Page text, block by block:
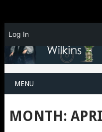
MENU
MONTH:
Log In